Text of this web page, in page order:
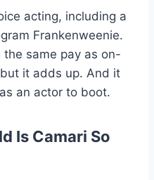
acting, including a
Frankenweenie.
the same pay as on-
it adds up. And it
an actor to boot.
Is Camari So